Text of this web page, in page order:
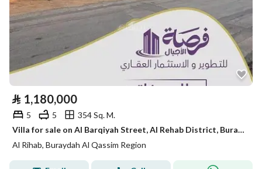
⃁ 1,180,000
5 5
354 Sq. M.
Villa for sale on Al Barqiyah Street, Al Rehab District, Buraidah City, Al Qassim Region, Saudi Arabia.
Al Rihab, Buraydah Al Qassim Region